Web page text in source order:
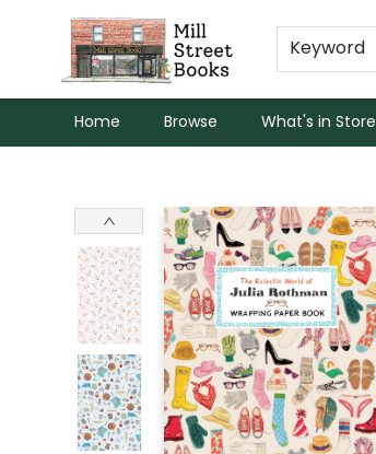
Keyword
Home Browse What's in Store